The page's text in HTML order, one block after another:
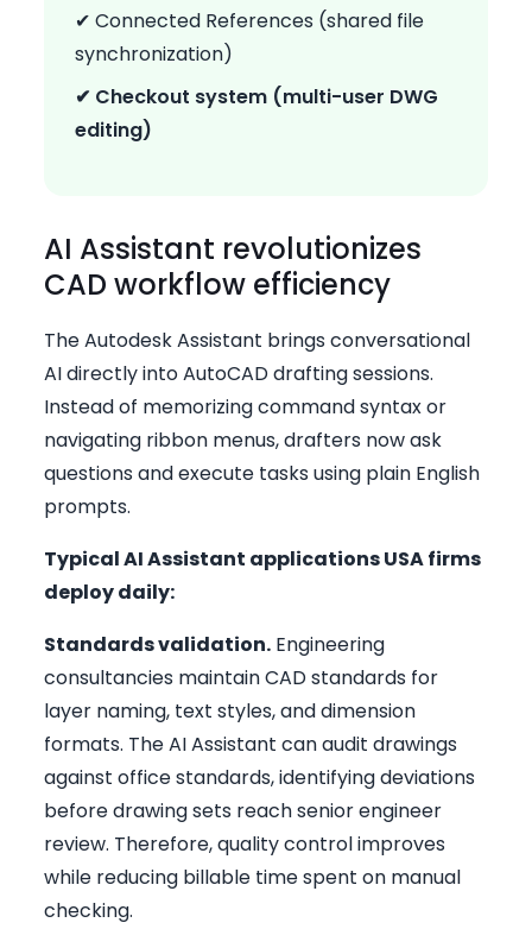
✔ Connected References (shared file
synchronization)
✔ Checkout system (multi-user DWG
editing)
AI Assistant revolutionizes
CAD workflow efficiency
The Autodesk Assistant brings conversational
AI directly into AutoCAD drafting sessions.
Instead of memorizing command syntax or
navigating ribbon menus, drafters now ask
questions and execute tasks using plain English
prompts.
Typical AI Assistant applications USA firms
deploy daily:
Standards validation.Engineering
consultancies maintain CAD standards for
layer naming, text styles, and dimension
formats. The AI Assistant can audit drawings
against office standards, identifying deviations
before drawing sets reach senior engineer
review. Therefore, quality control improves
while reducing billable time spent on manual
checking.